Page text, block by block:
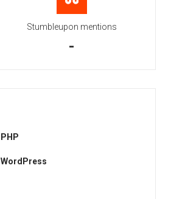
Stumbleupon mentions
-
PHP
WordPress